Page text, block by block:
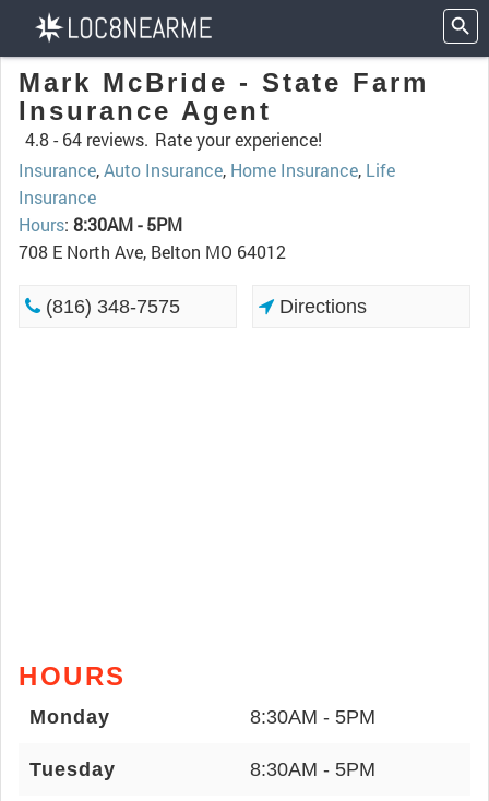
Mark McBride - State Farm
Insurance Agent
4.8 - 64 reviews. Rate your experience!
Insurance,Auto Insurance, Home Insurance, Life
Insurance
Hours: 8:30AM - 5PM
708 E North Ave, Belton MO 64012
(816) 348-7575 Directions
HOURS
Monday 8:30AM - 5PM
Tuesday 8:30AM - 5PM